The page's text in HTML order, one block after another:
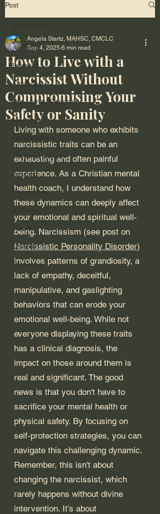
Post
All Posts
Intimacy
Finances
Pre-Marital Coaching
Marriage
Personal Growth
Adulting
Forgiveness
Trauma
Divorce
Parenting
How to Live with a
Narcissist Without
Compromising Your
Safety or Sanity
Angela Startz, MAHSC, CMCLC
Sep 4, 2025 6 min read
Living with someone who exhibits
narcissistic traits can be an
exhausting and often painful
experience. As a Christian mental
health coach, I understand how
these dynamics can deeply affect
your emotional and spiritual well-
being. Narcissism (see post on
Narcissistic Personality Disorder)
involves patterns of grandiosity, a
lack of empathy, deceitful,
manipulative, and gaslighting
behaviors that can erode your
emotional well-being. While not
everyone displaying these traits
has a clinical diagnosis, the
impact on those around them is
real and significant. The good
news is that you don't have to
sacrifice your mental health or
physical safety. By focusing on
self-protection strategies, you can
navigate this challenging dynamic.
Remember, this isn't about
changing the narcissist, which
rarely happens without divine
intervention. It’s about